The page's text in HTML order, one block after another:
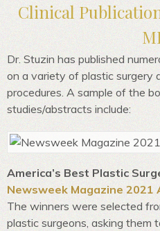
Clinical
Dr. Stuzin has published
on a variety of plastic surgery
procedures. A sample of the
studies/abstracts include:
America’s Best Plastic
Newsweek Magazine 2021
The winners were selected
plastic surgeons, asking them